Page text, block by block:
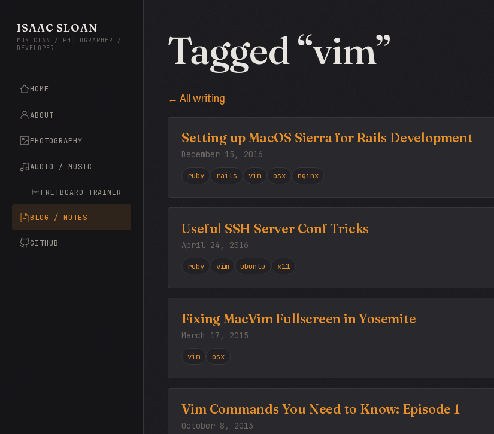
ISAAC SLOAN
MUSICIAN / PHOTOGRAPHER /
DEVELOPER
HOME
ABOUT
PHOTOGRAPHY
AUDIO / MUSIC
FRETBOARD TRAINER
BLOG / NOTES
GITHUB
Tagged “vim”
← All writing
Setting up MacOS Sierra for Rails Development
December 15, 2016
ruby rails vim osx nginx
Useful SSH Server Conf Tricks
April 24, 2016
ruby vim ubuntu x11
Fixing MacVim Fullscreen in Yosemite
March 17, 2015
vim osx
Vim Commands You Need to Know: Episode 1
October 8, 2013